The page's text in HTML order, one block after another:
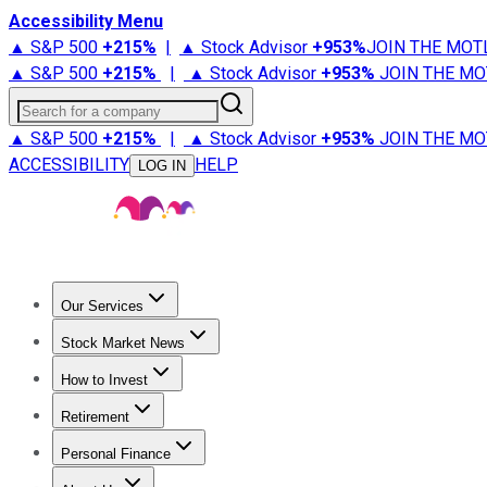
Accessibility Menu
▲ S&P 500 +215% | ▲ Stock Advisor +953%JOIN THE
▲ S&P 500 +215% | ▲ Stock Advisor +953% JOIN THE
Search for a company
▲ S&P 500 +215% | ▲ Stock Advisor +953% JOIN THE
ACCESSIBILITY
LOG IN HELP
Our Services
Stock Advisor
Stock Market News
Trending NewsStock Market News
How to Invest
How to Invest Money
Retirement
Retirement NewsRetirement 101
Personal Finance
Best Credit Cards